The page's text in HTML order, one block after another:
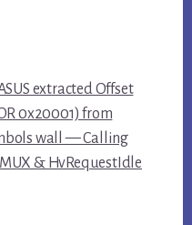
extracted Offset
0x20001) from
wall — Calling
& HvRequestIdle